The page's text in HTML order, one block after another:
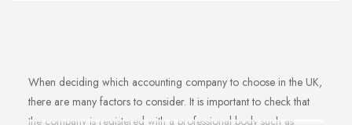
When deciding which accounting company to choose in the UK,
there are many factors to consider. It is important to check that
the company is registered with a professional body such as